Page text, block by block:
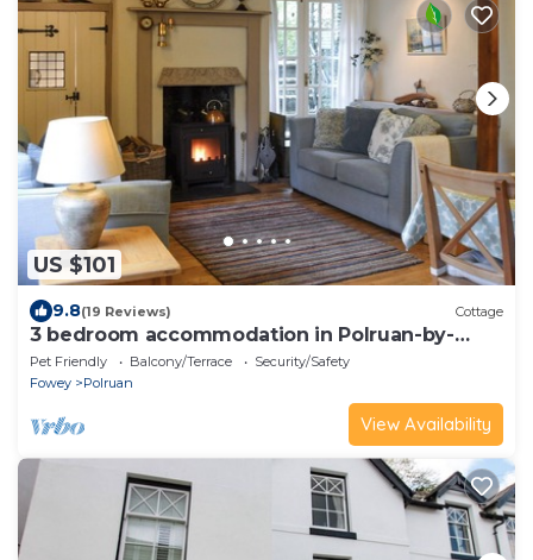
US $101
9.8(19 Reviews) Cottage
3 bedroom accommodation in Polruan-by-
Fowey
Pet Friendly Balcony/Terrace
Security/Safety
Fowey
Polruan
View Availability